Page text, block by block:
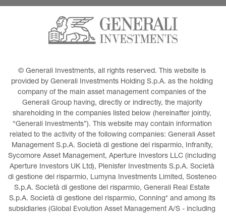
© Generali Investments, all rights reserved. This website is
provided by Generali Investments Holding S.p.A. as the holding
company of the main asset management companies of the
Generali Group having, directly or indirectly, the majority
shareholding in the companies listed below (hereinafter jointly,
“Generali Investments”). This website may contain information
related to the activity of the following companies: Generali Asset
Management S.p.A. Società di gestione del risparmio, Infranity,
Sycomore Asset Management, Aperture Investors LLC (including
Aperture Investors UK Ltd), Plenisfer Investments S.p.A. Società
di gestione del risparmio, Lumyna Investments Limited, Sosteneo
S.p.A. Società di gestione del risparmio, Generali Real Estate
S.p.A. Società di gestione del risparmio, Conning* and among its
subsidiaries (Global Evolution Asset Management A/S - including